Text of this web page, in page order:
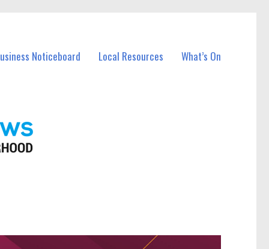
Noticeboard Local Resources What’s On